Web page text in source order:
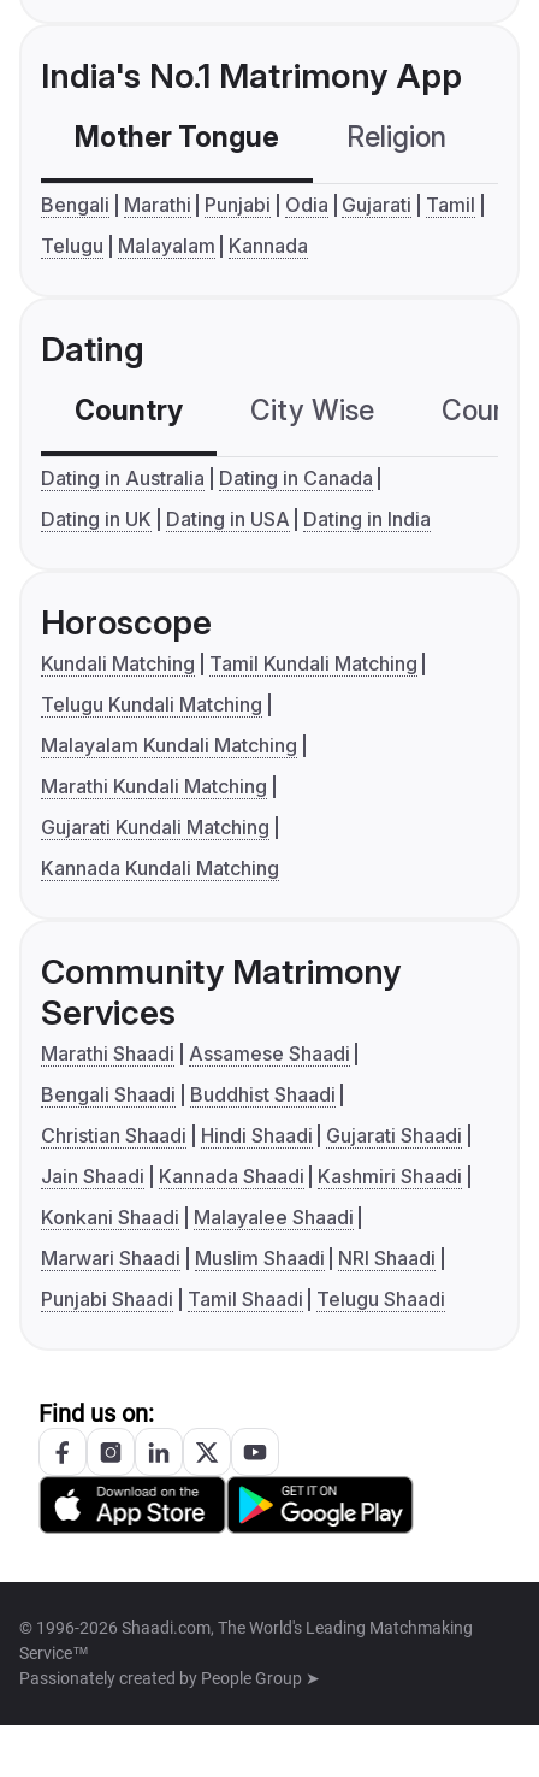
India's No.1 Matrimony App
Mother Tongue Religion
Bengali Marathi Punjabi Odia Gujarati
Tamil
Telugu
Malayalam Kannada
Dating
Country City Wise
Dating in Australia
Dating in Canada
Dating in UK
Dating in USA Dating in India
Horoscope
Kundali Matching
Tamil Kundali Matching
Telugu Kundali Matching
Malayalam Kundali Matching
Marathi Kundali Matching
Gujarati Kundali Matching
Kannada Kundali Matching
Community Matrimony
Services
Marathi Shaadi
Assamese Shaadi
Bengali Shaadi
Buddhist Shaadi
Christian Shaadi
Hindi Shaadi
Gujarati Shaadi
Jain Shaadi
Kannada Shaadi
Kashmiri Shaadi
Konkani Shaadi
Malayalee Shaadi
Marwari Shaadi
Muslim Shaadi
NRI Shaadi
Punjabi Shaadi
Tamil Shaadi Telugu Shaadi
Find us on:
© 1996-2026 Shaadi.com, The World's Leading Matchmaking
Service™
Passionately created by People Group ➤